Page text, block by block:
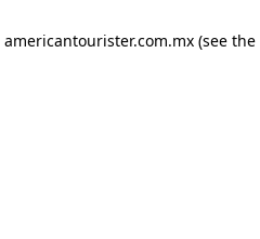
americantourister.com.mx(see the